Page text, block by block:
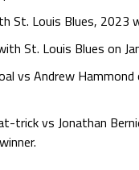
St. Louis Blues, 2023
St. Louis Blues on
vs Andrew
trick vs Jonathan